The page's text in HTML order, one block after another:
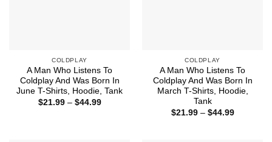
COLDPLAY
A Man Who Listens To
Coldplay And Was Born In
June T-Shirts, Hoodie, Tank
$21.99 – $44.99Price
COLDPLAY
A Man Who Listens To
Coldplay And Was Born In
March T-Shirts, Hoodie,
Tank
$21.99 – $44.99Price